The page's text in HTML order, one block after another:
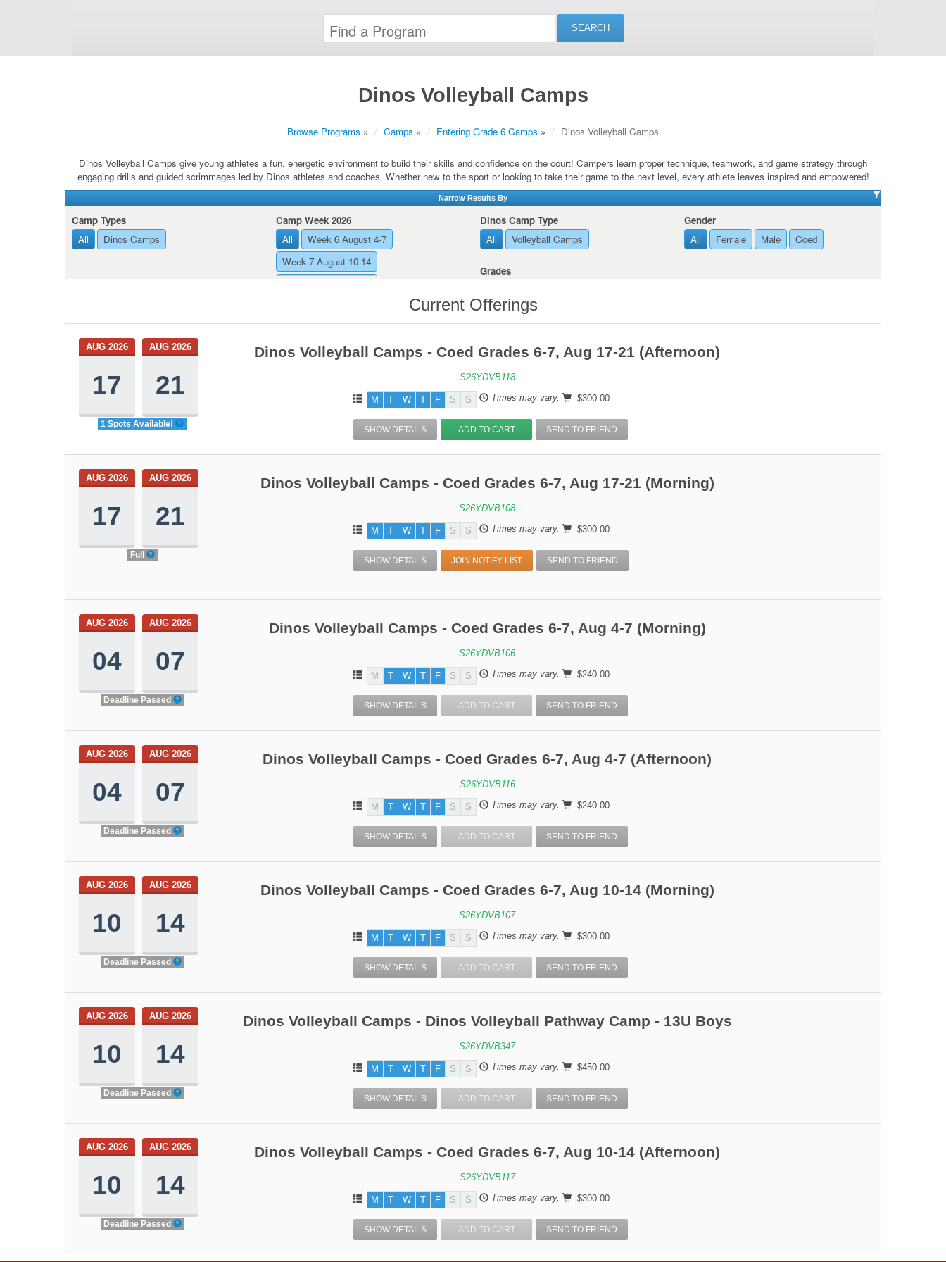
Dinos Volleyball Camps
Browse Programs » Camps » Entering Grade 6 Camps » Dinos Volleyball Camps
Dinos Volleyball Camps give young athletes a fun, energetic environment to build their skills and confidence on the court! Campers learn proper technique, teamwork, and game strategy through
engaging drills and guided scrimmages led by Dinos athletes and coaches. Whether new to the sport or looking to take their game to the next level, every athlete leaves inspired and empowered!
Narrow Results By
Camp Types
All
Dinos Camps
Camp Week 2026
All
Week 6 August 4-7
Week 7 August 10-14
Dinos Camp Type
All
Volleyball Camps
Gender
All
Female Male Coed
Grades
Entering Grade 11
Entering Grade 8
Entering Grade 9
Current Offerings
AUG 2026
17
AUG 2026
21
1 Spots Available!
Dinos Volleyball Camps - Coed Grades 6-7, Aug 17-21 (Afternoon)
S26YDVB118
M T W T F S S Times may vary. $300.00
SHOW DETAILS ADD TO CART SEND TO FRIEND
AUG 2026
17
AUG 2026
21
Full
Dinos Volleyball Camps - Coed Grades 6-7, Aug 17-21 (Morning)
S26YDVB108
M T W T F S S Times may vary. $300.00
SHOW DETAILS JOIN NOTIFY LIST SEND TO FRIEND
AUG 2026
04
AUG 2026
07
Deadline Passed
Dinos Volleyball Camps - Coed Grades 6-7, Aug 4-7 (Morning)
S26YDVB106
M T W T F S S Times may vary. $240.00
SHOW DETAILS ADD TO CART SEND TO FRIEND
AUG 2026
04
AUG 2026
07
Deadline Passed
Dinos Volleyball Camps - Coed Grades 6-7, Aug 4-7 (Afternoon)
S26YDVB116
M T W T F S S Times may vary. $240.00
SHOW DETAILS ADD TO CART SEND TO FRIEND
AUG 2026
10
AUG 2026
14
Deadline Passed
Dinos Volleyball Camps - Coed Grades 6-7, Aug 10-14 (Morning)
S26YDVB107
M T W T F S S Times may vary. $300.00
SHOW DETAILS ADD TO CART SEND TO FRIEND
AUG 2026
10
AUG 2026
14
Deadline Passed
Dinos Volleyball Camps - Dinos Volleyball Pathway Camp - 13U Boys
S26YDVB347
M T W T F S S Times may vary. $450.00
SHOW DETAILS ADD TO CART SEND TO FRIEND
AUG 2026
10
AUG 2026
14
Deadline Passed
Dinos Volleyball Camps - Coed Grades 6-7, Aug 10-14 (Afternoon)
S26YDVB117
M T W T F S S Times may vary. $300.00
SHOW DETAILS ADD TO CART SEND TO FRIEND